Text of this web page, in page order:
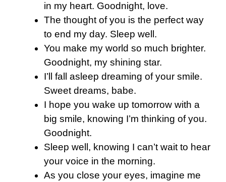
in my heart. Goodnight, love.
The thought of you is the perfect way
to end my day. Sleep well.
You make my world so much brighter.
Goodnight, my shining star.
I’ll fall asleep dreaming of your smile.
Sweet dreams, babe.
I hope you wake up tomorrow with a
big smile, knowing I’m thinking of you.
Goodnight.
Sleep well, knowing I can’t wait to hear
your voice in the morning.
As you close your eyes, imagine me